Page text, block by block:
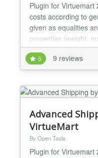
Plugin for Virtuemart
costs according to
given as equalities
properties (weight,
order amount, etc.).
structures can be
following order
order (with or
5 9 reviews
Advanced
VirtueMart
By Open Tools
Plugin for Virtuemart